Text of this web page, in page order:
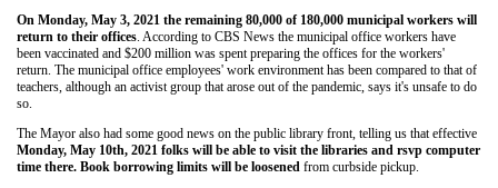
On Monday, May 3, 2021 the remaining 80,000 of 180,000 municipal workers will
return to their offices. According to CBS News the municipal office workers have
been vaccinated and $200 million was spent preparing the offices for the workers'
return. The municipal office employees' work environment has been compared to that of
teachers, although an activist group that arose out of the pandemic, says it's unsafe to do
so.
The Mayor also had some good news on the public library front, telling us that effective
Monday, May 10th, 2021 folks will be able to visit the libraries and rsvp computer
time there. Book borrowing limits will be loosened from curbside pickup.